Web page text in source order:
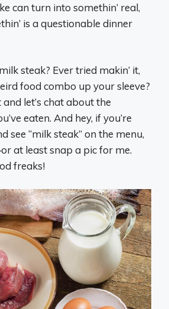
can turn into somethin’ real,
is a questionable dinner
steak? Ever tried makin’ it,
food combo up your sleeve?
let’s chat about the
eaten. And hey, if you’re
see “milk steak” on the menu,
at least snap a pic for me.
freaks!